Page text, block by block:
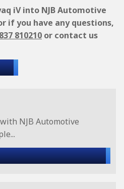
iV into NJB Automotive
if you have any questions,
810210 or contact us
NJB Automotive